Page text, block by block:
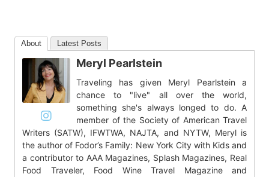
About Latest Posts
Meryl Pearlstein
Traveling has given Meryl Pearlstein a
chance to "live" all over the world,
something she's always longed to do. A
member of the Society of American Travel
Writers (SATW), IFWTWA, NAJTA, and NYTW, Meryl is
the author of Fodor’s Family: New York City with Kids and
a contributor to AAA Magazines, Splash Magazines, Real
Food Traveler, Food Wine Travel Magazine and